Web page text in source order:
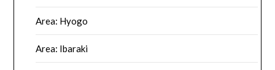
Area: Hyogo
Area: Ibaraki